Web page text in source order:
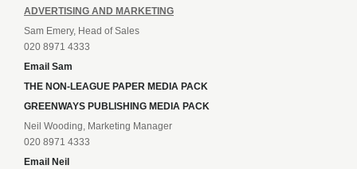
ADVERTISING AND MARKETING
Sam Emery, Head of Sales
020 8971 4333
Email Sam
THE NON-LEAGUE PAPER MEDIA PACK
GREENWAYS PUBLISHING MEDIA PACK
Neil Wooding, Marketing Manager
020 8971 4333
Email Neil